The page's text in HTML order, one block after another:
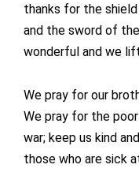
thanks for the
and the sword of the
wonderful and we
We pray for our
We pray for the
war; keep us kind
those who are sick